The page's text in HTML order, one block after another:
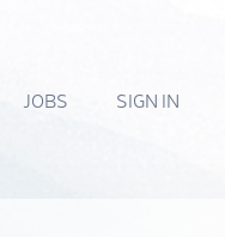
JOBS SIGN IN